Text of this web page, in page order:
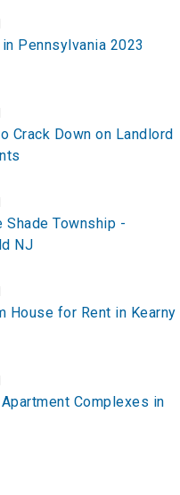
Pennsylvania 2023
Crack Down on Landlord
Township -
NJ
House for Rent in Kearny
Complexes in